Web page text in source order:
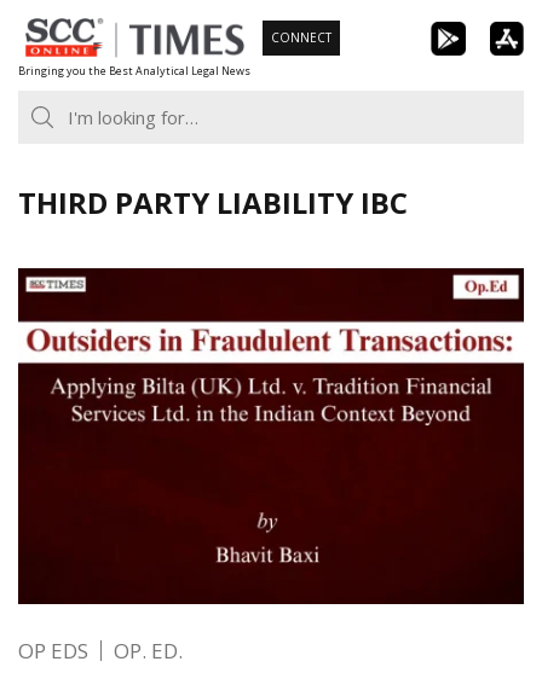
Skip
to
content
Bringing you the Best Analytical Legal News
CONNECT
THIRD PARTY LIABILITY IBC
OP EDS OP. ED.